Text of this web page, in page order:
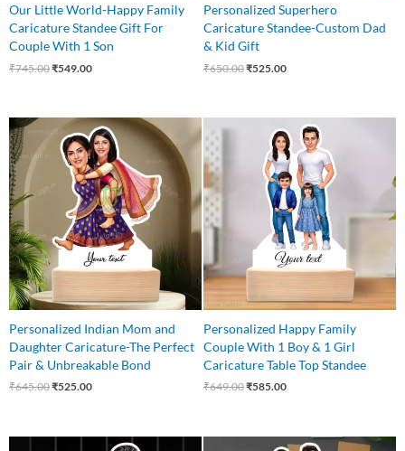
Our Little World-Happy Family
Caricature Standee Gift For
Couple With 1 Son
₹745.00₹549.00
Personalized Superhero
Caricature Standee-Custom Dad
& Kid Gift
₹650.00₹525.00
Personalized Indian Mom and
Daughter Caricature-The Perfect
Pair & Unbreakable Bond
₹645.00
Original
price
was:
₹645.00.
₹525.00
Current
price
is:
₹525.00.
Personalized Happy Family
Couple With 1 Boy & 1 Girl
Caricature Table Top Standee
₹649.00
₹649.00.
₹585.00
Current
price
is:
₹585.00.
Current
Current